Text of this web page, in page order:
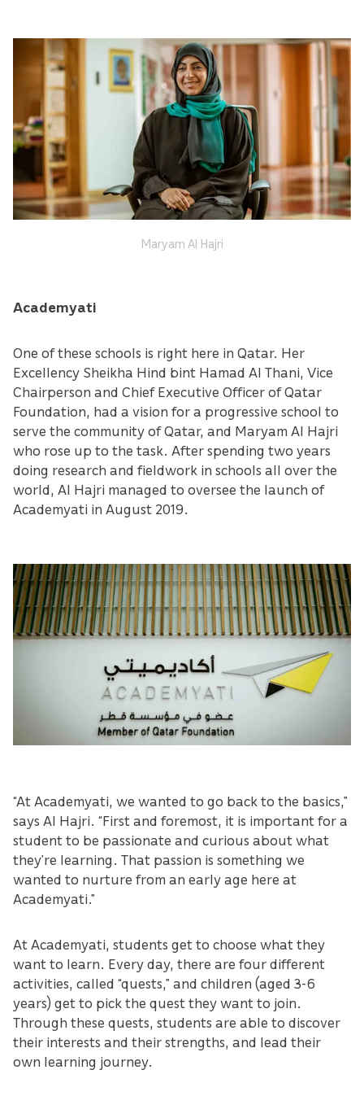
Maryam Al Hajri
Academyati
One of these schools is right here in Qatar. Her
Excellency Sheikha Hind bint Hamad Al Thani, Vice
Chairperson and Chief Executive Officer of Qatar
Foundation, had a vision for a progressive school to
serve the community of Qatar, and Maryam Al Hajri
who rose up to the task. After spending two years
doing research and fieldwork in schools all over the
world, Al Hajri managed to oversee the launch of
Academyati in August 2019.
“At Academyati, we wanted to go back to the basics,”
says Al Hajri. “First and foremost, it is important for a
student to be passionate and curious about what
they’re learning. That passion is something we
wanted to nurture from an early age here at
Academyati.”
At Academyati, students get to choose what they
want to learn. Every day, there are four different
activities, called “quests,” and children (aged 3-6
years) get to pick the quest they want to join.
Through these quests, students are able to discover
their interests and their strengths, and lead their
own learning journey.